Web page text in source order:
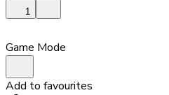
1
Game Mode
Add to favourites